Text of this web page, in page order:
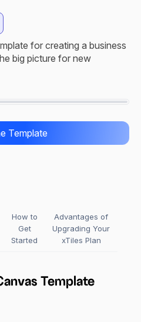
for creating a business
big picture for new
Template
How to
Get
Started
Advantages of
Upgrading Your
xTiles Plan
Template